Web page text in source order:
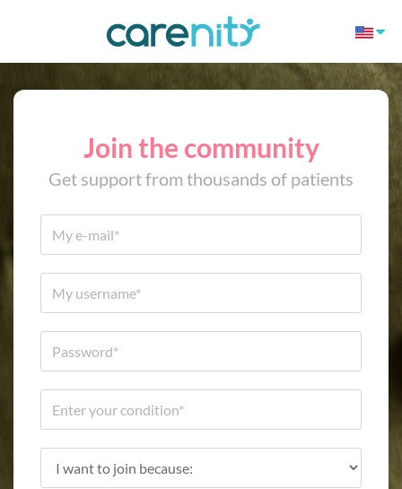
Join the community
Get support from thousands of patients